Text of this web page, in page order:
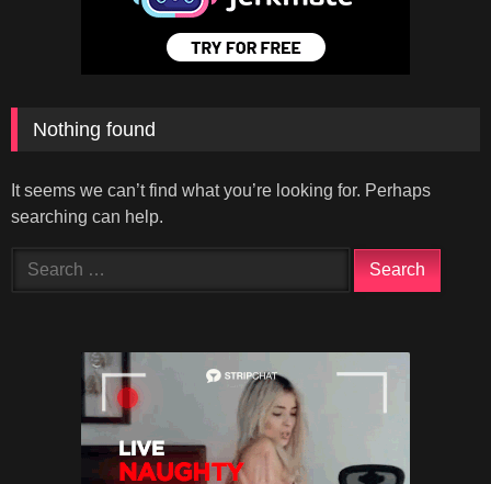
Nothing found
It seems we can’t find what you’re looking for. Perhaps
searching can help.
Search
for: